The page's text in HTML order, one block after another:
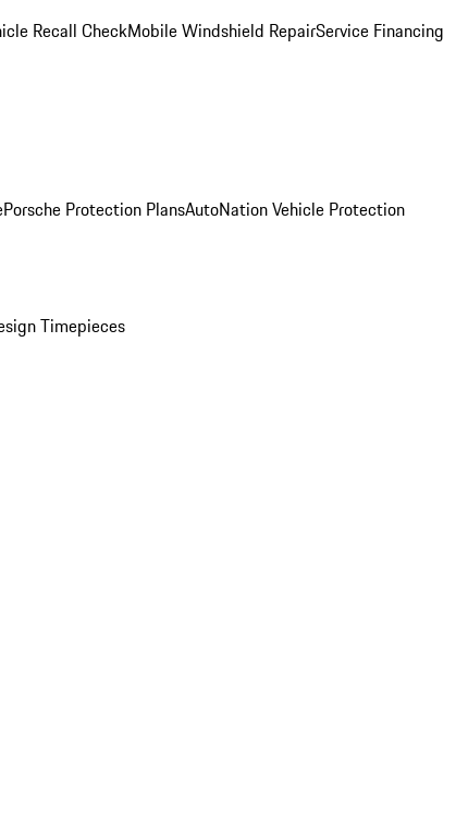
Recall CheckMobile Windshield RepairService Financing
Porsche Protection PlansAutoNation Vehicle Protection
Timepieces